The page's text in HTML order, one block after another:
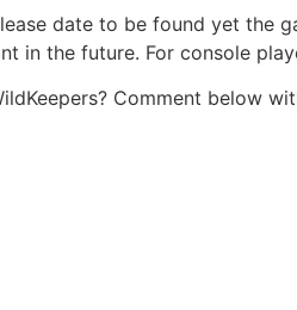
date to be found yet the
in the future. For console
Comment below